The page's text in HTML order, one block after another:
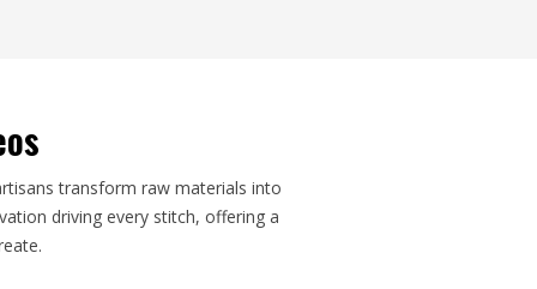
transform raw materials into
driving every stitch, offering a